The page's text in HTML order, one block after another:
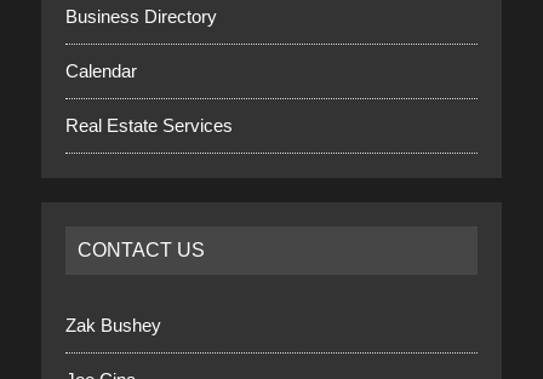
Business Directory
Calendar
Real Estate Services
CONTACT US
Zak Bushey